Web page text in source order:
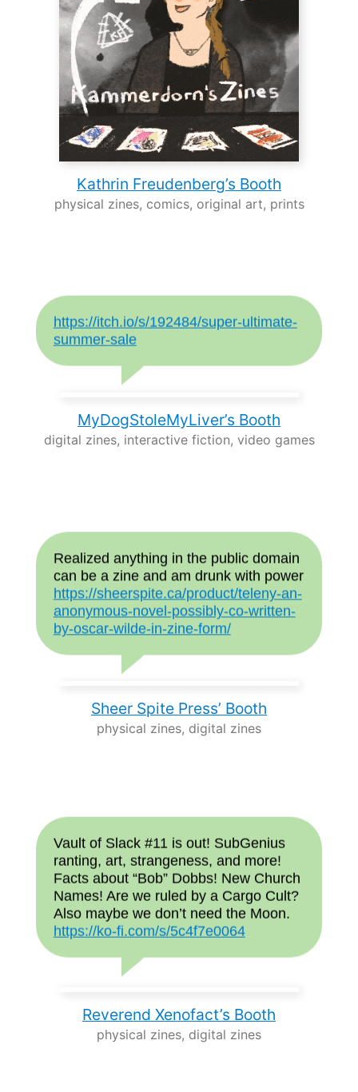
Kathrin Freudenberg’s Booth
physical zines, comics, original art, prints
https://itch.io/s/192484/super-ultimate-
summer-sale
MyDogStoleMyLiver’s Booth
digital zines, interactive fiction, video games
Realized anything in the public domain
can be a zine and am drunk with power
https://sheerspite.ca/product/teleny-an-
anonymous-novel-possibly-co-written-
by-oscar-wilde-in-zine-form/
Sheer Spite Press’ Booth
physical zines, digital zines
Vault of Slack #11 is out! SubGenius
ranting, art, strangeness, and more!
Facts about “Bob” Dobbs! New Church
Names! Are we ruled by a Cargo Cult?
Also maybe we don’t need the Moon.
https://ko-fi.com/s/5c4f7e0064
Reverend Xenofact’s Booth
physical zines, digital zines